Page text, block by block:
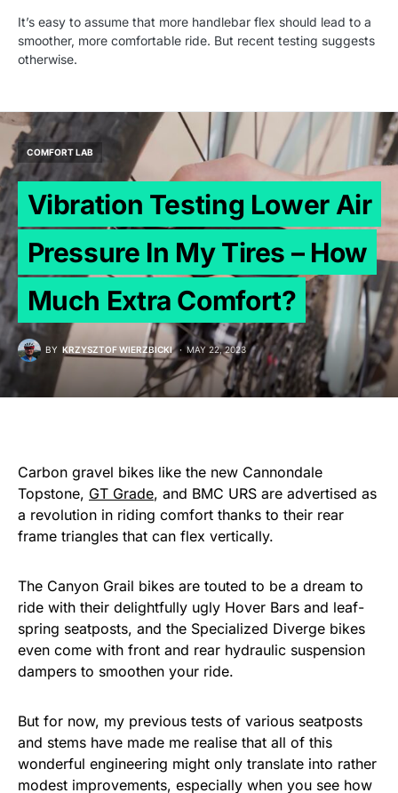
It’s easy to assume that more handlebar flex should lead to a
smoother, more comfortable ride. But recent testing suggests
otherwise.
COMFORT LAB
Vibration Testing Lower Air
Pressure In My Tires – How
Much Extra Comfort?
BY KRZYSZTOF WIERZBICKI MAY 22, 2023
Carbon gravel bikes like the new Cannondale
Topstone, GT Grade, and BMC URS are advertised as
a revolution in riding comfort thanks to their rear
frame triangles that can flex vertically.
The Canyon Grail bikes are touted to be a dream to
ride with their delightfully ugly Hover Bars and leaf-
spring seatposts, and the Specialized Diverge bikes
even come with front and rear hydraulic suspension
dampers to smoothen your ride.
But for now, my previous tests of various seatposts
and stems have made me realise that all of this
wonderful engineering might only translate into rather
modest improvements, especially when you see how